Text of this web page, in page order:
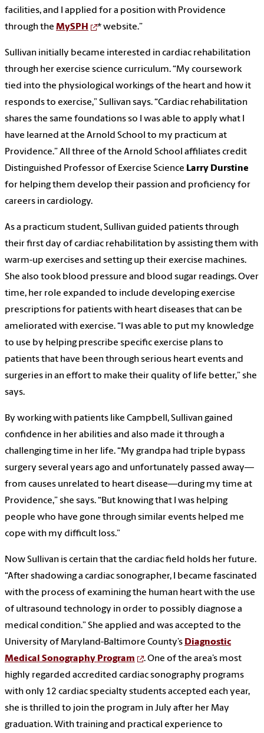
facilities, and I applied for a position with Providence
through the MySPH * website.”
Sullivan initially became interested in cardiac rehabilitation
through her exercise science curriculum. “My coursework
tied into the physiological workings of the heart and how it
responds to exercise,” Sullivan says. “Cardiac rehabilitation
shares the same foundations so I was able to apply what I
have learned at the Arnold School to my practicum at
Providence.” All three of the Arnold School affiliates credit
Distinguished Professor of Exercise Science Larry Durstine
for helping them develop their passion and proficiency for
careers in cardiology.
As a practicum student, Sullivan guided patients through
their first day of cardiac rehabilitation by assisting them with
warm-up exercises and setting up their exercise machines.
She also took blood pressure and blood sugar readings. Over
time, her role expanded to include developing exercise
prescriptions for patients with heart diseases that can be
ameliorated with exercise. “I was able to put my knowledge
to use by helping prescribe specific exercise plans to
patients that have been through serious heart events and
surgeries in an effort to make their quality of life better,” she
says.
By working with patients like Campbell, Sullivan gained
confidence in her abilities and also made it through a
challenging time in her life. “My grandpa had triple bypass
surgery several years ago and unfortunately passed away—
from causes unrelated to heart disease—during my time at
Providence,” she says. “But knowing that I was helping
people who have gone through similar events helped me
cope with my difficult loss.”
Now Sullivan is certain that the cardiac field holds her future.
“After shadowing a cardiac sonographer, I became fascinated
with the process of examining the human heart with the use
of ultrasound technology in order to possibly diagnose a
medical condition.” She applied and was accepted to the
University of Maryland-Baltimore County’s Diagnostic
Medical Sonography Program
. One of the area’s most
highly regarded accredited cardiac sonography programs
with only 12 cardiac specialty students accepted each year,
she is thrilled to join the program in July after her May
graduation. With training and practical experience to